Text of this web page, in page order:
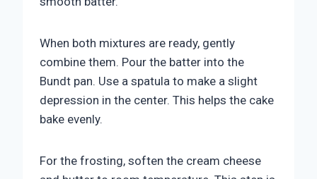
When both mixtures are ready, gently
combine them. Pour the batter into the
Bundt pan. Use a spatula to make a slight
depression in the center. This helps the cake
bake evenly.
For the frosting, soften the cream cheese